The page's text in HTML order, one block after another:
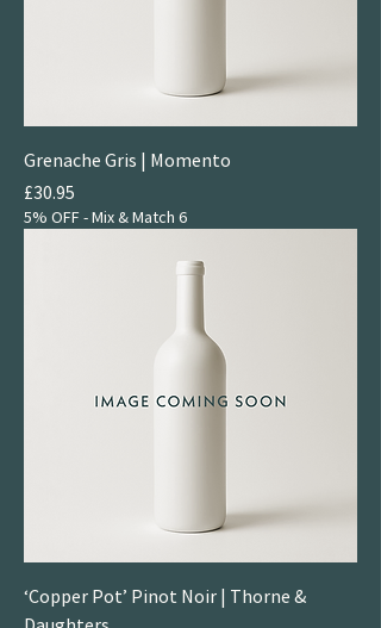
Grenache Gris | Momento
Price
£30.95
5% OFF - Mix & Match 6
‘Copper Pot’ Pinot Noir | Thorne &